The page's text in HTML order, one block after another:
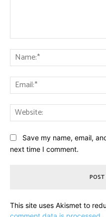
Save my name, email,
next time I comment.
This site uses Akismet to